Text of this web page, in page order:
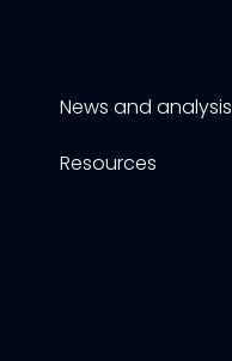
News and analysis
Resources